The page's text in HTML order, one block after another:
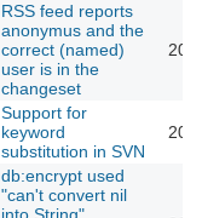
RSS feed reports
anonymus and the
correct (named)
user is in the
changeset
Support for
keyword
substitution in SVN
db:encrypt used
"can't convert nil